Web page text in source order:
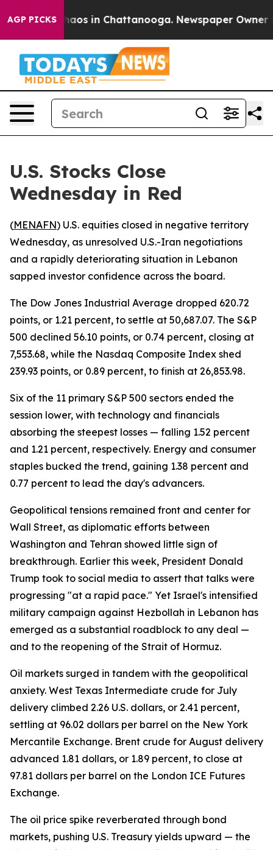
AGP PICKSChaos in Chattanooga. Newspaper Owner
U.S. Stocks Close
Wednesday in Red
(MENAFN) U.S. equities closed in negative territory
Wednesday, as unresolved U.S.-Iran negotiations
and a rapidly deteriorating situation in Lebanon
sapped investor confidence across the board.
The Dow Jones Industrial Average dropped 620.72
points, or 1.21 percent, to settle at 50,687.07. The S&P
500 declined 56.10 points, or 0.74 percent, closing at
7,553.68, while the Nasdaq Composite Index shed
239.93 points, or 0.89 percent, to finish at 26,853.98.
Six of the 11 primary S&P 500 sectors ended the
session lower, with technology and financials
absorbing the steepest losses — falling 1.52 percent
and 1.21 percent, respectively. Energy and consumer
staples bucked the trend, gaining 1.38 percent and
0.77 percent to lead the day's advancers.
Geopolitical tensions remained front and center for
Wall Street, as diplomatic efforts between
Washington and Tehran showed little sign of
breakthrough. Earlier this week, President Donald
Trump took to social media to assert that talks were
progressing "at a rapid pace." Yet Israel's intensified
military campaign against Hezbollah in Lebanon has
emerged as a substantial roadblock to any deal —
and to the reopening of the Strait of Hormuz.
Oil markets surged in tandem with the geopolitical
anxiety. West Texas Intermediate crude for July
delivery climbed 2.26 U.S. dollars, or 2.41 percent,
settling at 96.02 dollars per barrel on the New York
Mercantile Exchange. Brent crude for August delivery
advanced 1.81 dollars, or 1.89 percent, to close at
97.81 dollars per barrel on the London ICE Futures
Exchange.
The oil price spike reverberated through bond
markets, pushing U.S. Treasury yields upward — the